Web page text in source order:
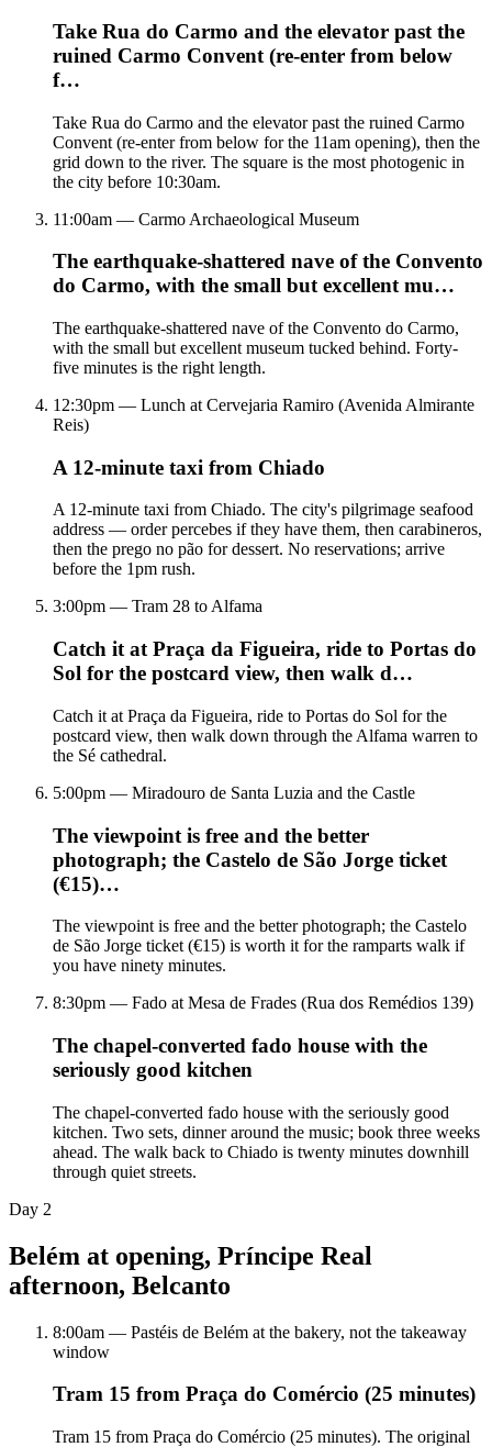
Take Rua do Carmo and the elevator past the
ruined Carmo Convent (re-enter from below
f…
Take Rua do Carmo and the elevator past the ruined Carmo
Convent (re-enter from below for the 11am opening), then the
grid down to the river. The square is the most photogenic in
the city before 10:30am.
11:00am — Carmo Archaeological Museum
The earthquake-shattered nave of the Convento
do Carmo, with the small but excellent mu…
The earthquake-shattered nave of the Convento do Carmo,
with the small but excellent museum tucked behind. Forty-
five minutes is the right length.
12:30pm — Lunch at Cervejaria Ramiro (Avenida Almirante
Reis)
A 12-minute taxi from Chiado
A 12-minute taxi from Chiado. The city's pilgrimage seafood
address — order percebes if they have them, then carabineros,
then the prego no pão for dessert. No reservations; arrive
before the 1pm rush.
3:00pm — Tram 28 to Alfama
Catch it at Praça da Figueira, ride to Portas do
Sol for the postcard view, then walk d…
Catch it at Praça da Figueira, ride to Portas do Sol for the
postcard view, then walk down through the Alfama warren to
the Sé cathedral.
5:00pm — Miradouro de Santa Luzia and the Castle
The viewpoint is free and the better
photograph; the Castelo de São Jorge ticket
(€15)…
The viewpoint is free and the better photograph; the Castelo
de São Jorge ticket (€15) is worth it for the ramparts walk if
you have ninety minutes.
8:30pm — Fado at Mesa de Frades (Rua dos Remédios 139)
The chapel-converted fado house with the
seriously good kitchen
The chapel-converted fado house with the seriously good
kitchen. Two sets, dinner around the music; book three weeks
ahead. The walk back to Chiado is twenty minutes downhill
through quiet streets.
Day 2
Belém at opening, Príncipe Real
afternoon, Belcanto
8:00am — Pastéis de Belém at the bakery, not the takeaway
window
Tram 15 from Praça do Comércio (25 minutes)
Tram 15 from Praça do Comércio (25 minutes). The original